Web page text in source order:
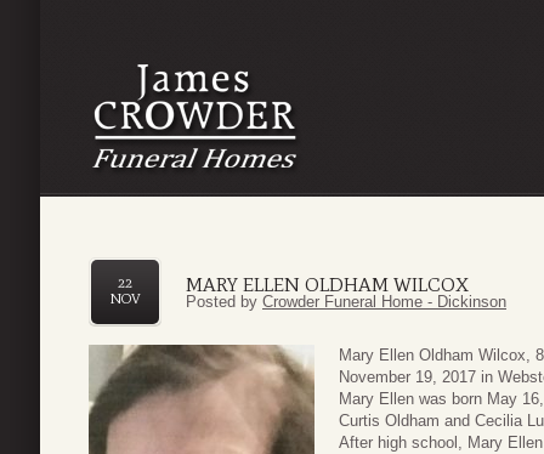
MARY ELLEN OLDHAM WILCOX
22
NOV
Posted by Crowder Funeral Home - Dickinson
Mary Ellen Oldham Wilcox,
November 19, 2017 in
Mary Ellen was born May
Curtis Oldham and Cecilia
After high school, Mary